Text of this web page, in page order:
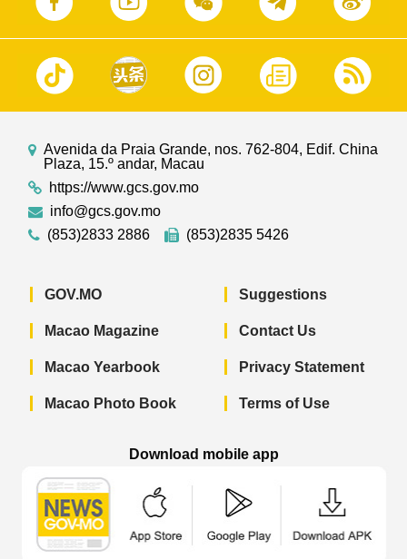
Avenida da Praia Grande, nos. 762-804, Edif. China
Plaza, 15.º andar, Macau
https://www.gcs.gov.mo
info@gcs.gov.mo
(853)2833 2886
(853)2835 5426
GOV.MO
Macao Magazine
Macao Yearbook
Macao Photo Book
Suggestions
Contact Us
Privacy Statement
Terms of Use
Download mobile app